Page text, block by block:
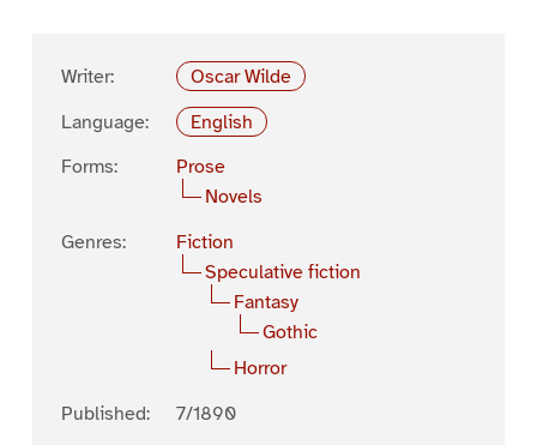
Writer:
Oscar Wilde
Language:
English
Forms:
Prose
Novels
Genres:
Fiction
Speculative fiction
Fantasy
Gothic
Horror
Published:
7/1890